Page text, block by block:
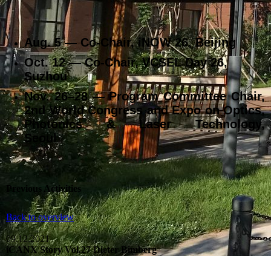
Aug. 5 — Co‑Chair, iNOW 26, Beijing
Oct. 12 — Co‑Chair, VCSEL Day 26,
Suzhou
Nov. 26–28 — Program Committee Chair,
2nd World Congress and Expo on Optics,
Photonics & Laser Technology,
Seoul
Previous Activities
Back to overview
09.12.2021
iCANX Story Vol.27 Dieter Bimberg